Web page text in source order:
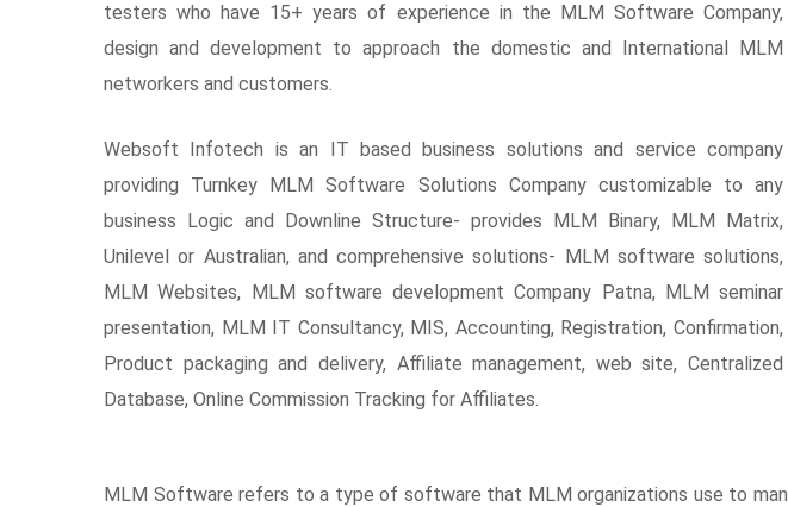
testers who have 15+ years of experience in the MLM Software Company,
design and development to approach the domestic and International MLM
networkers and customers.
Websoft Infotech is an IT based business solutions and service company
providing Turnkey MLM Software Solutions Company customizable to any
business Logic and Downline Structure- provides MLM Binary, MLM Matrix,
Unilevel or Australian, and comprehensive solutions- MLM software solutions,
MLM Websites, MLM software development Company Patna, MLM seminar
presentation, MLM IT Consultancy, MIS, Accounting, Registration, Confirmation,
Product packaging and delivery, Affiliate management, web site, Centralized
Database, Online Commission Tracking for Affiliates.
MLM Software refers to a type of software that MLM organizations use to